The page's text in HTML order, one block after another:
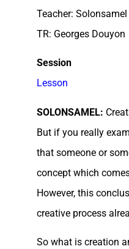
Teacher: Solonsamel
TR: Georges Douyon
Session
Lesson
SOLONSAMEL:
But if you really
that someone or
concept which
However, this
creative process
So what is creation